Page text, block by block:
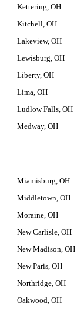
Kettering, OH
Kitchell, OH
Lakeview, OH
Lewisburg, OH
Liberty, OH
Lima, OH
Ludlow Falls, OH
Medway, OH
Miamisburg, OH
Middletown, OH
Moraine, OH
New Carlisle, OH
New Madison, OH
New Paris, OH
Northridge, OH
Oakwood, OH